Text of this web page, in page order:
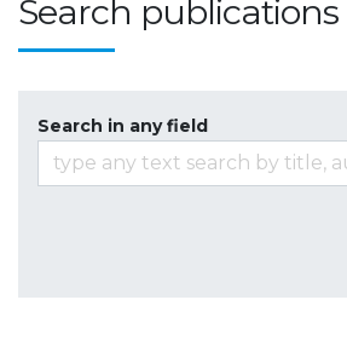
Search publications
Search in any field